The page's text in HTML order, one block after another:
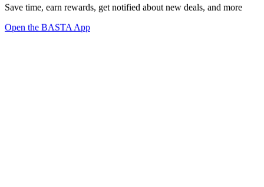
Save time, earn rewards, get notified about new deals, and more
Open the BASTA App